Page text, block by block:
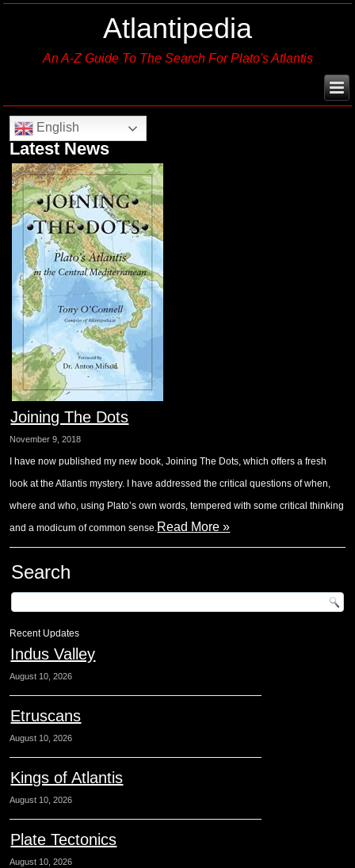
Atlantipedia
An A-Z Guide To The Search For Plato's Atlantis
English
Latest News
Joining The Dots
November 9, 2018
I have now published my new book, Joining The Dots, which offers a fresh
look at the Atlantis mystery. I have addressed the critical questions of when,
where and who, using Plato’s own words, tempered with some critical thinking
and a modicum of common sense.Read More »
Search
Recent Updates
Indus Valley
August 10, 2026
Etruscans
August 10, 2026
Kings of Atlantis
August 10, 2026
Plate Tectonics
August 10, 2026